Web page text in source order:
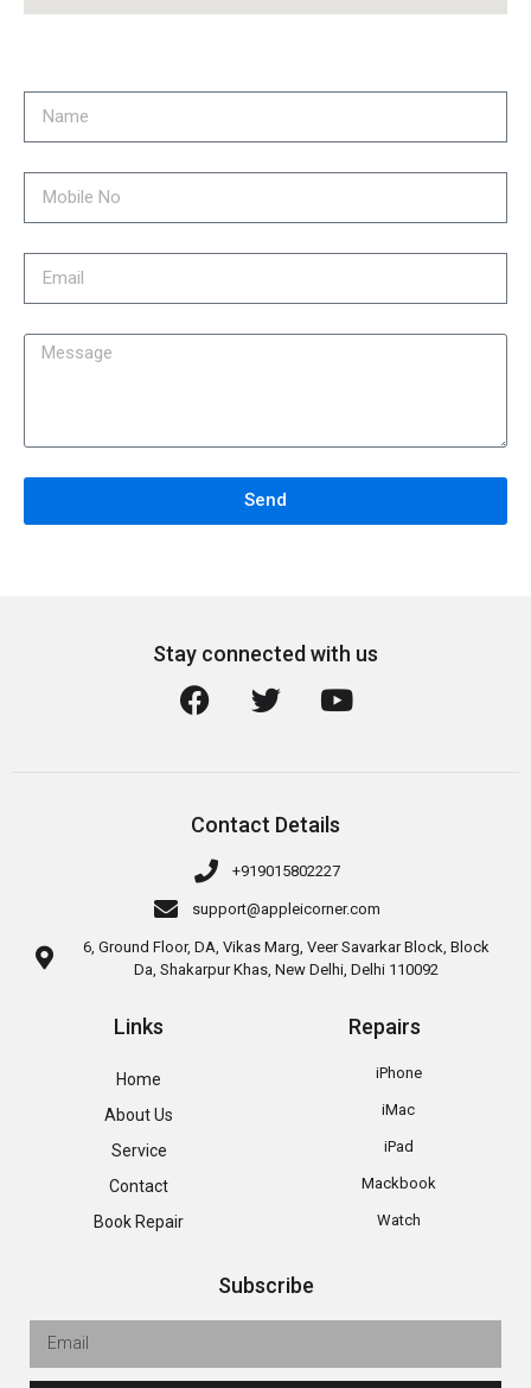
Send
Stay connected with us
Contact Details
+919015802227
support@appleicorner.com
6, Ground Floor, DA, Vikas Marg, Veer Savarkar Block, Block
Da, Shakarpur Khas, New Delhi, Delhi 110092
Links
Home
About Us
Service
Contact
Book Repair
Repairs
iPhone
iMac
iPad
Mackbook
Watch
Subscribe